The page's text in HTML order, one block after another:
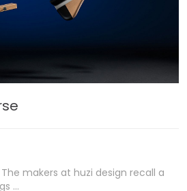
The makers at huzi design recall a
…